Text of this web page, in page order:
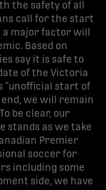
the safety of all
call for the start
major factor will
Based on
say it is safe to
of the Victoria
“unofficial start of
end, we will remain
be clear, our
stands as we take
Premier
soccer for
including some
side, we have